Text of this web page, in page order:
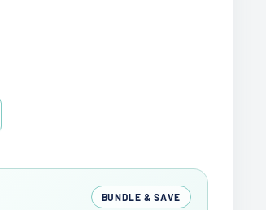
BUNDLE & SAVE